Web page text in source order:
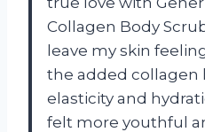
Collagen Body
leave my skin
the added collagen
elasticity and
felt more youthful